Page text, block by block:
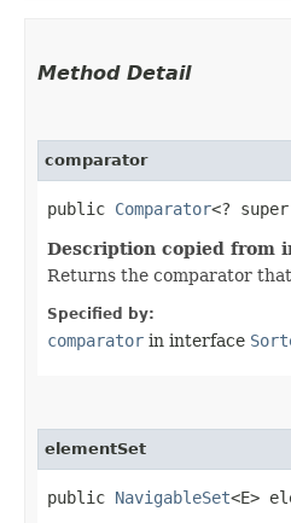
Method Detail
comparator
public Comparator<?
Description copied from
Returns the comparator
Specified by:
comparator in interface
elementSet
public NavigableSet<E>